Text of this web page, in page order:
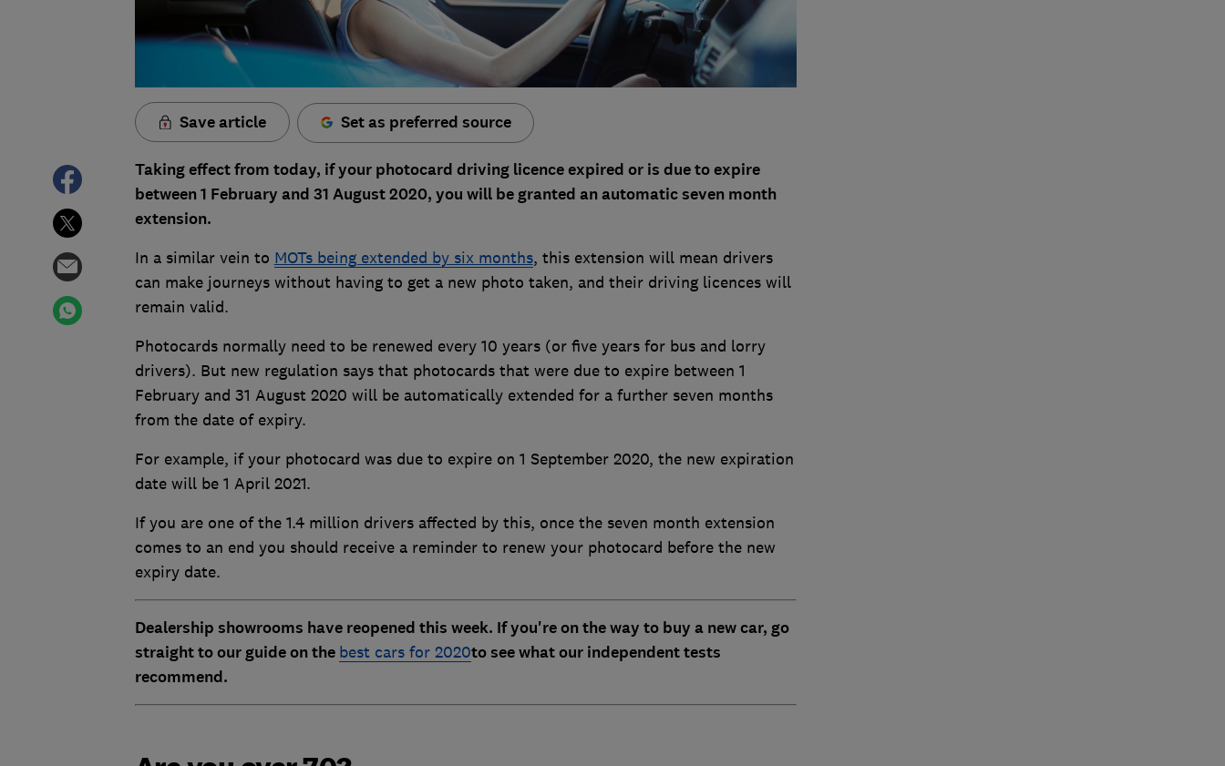
Save article Set as preferred source
Taking effect from today, if your photocard driving licence expired or is due to expire
between 1 February and 31 August 2020, you will be granted an automatic seven month
extension.
In a similar vein to MOTs being extended by six months, this extension will mean drivers
can make journeys without having to get a new photo taken, and their driving licences will
remain valid.
Photocards normally need to be renewed every 10 years (or five years for bus and lorry
drivers). But new regulation says that photocards that were due to expire between 1
February and 31 August 2020 will be automatically extended for a further seven months
from the date of expiry.
For example, if your photocard was due to expire on 1 September 2020, the new expiration
date will be 1 April 2021.
If you are one of the 1.4 million drivers affected by this, once the seven month extension
comes to an end you should receive a reminder to renew your photocard before the new
expiry date.
Dealership showrooms have reopened this week. If you're on the way to buy a new car, go
straight to our guide on the best cars for 2020to see what our independent tests
recommend.